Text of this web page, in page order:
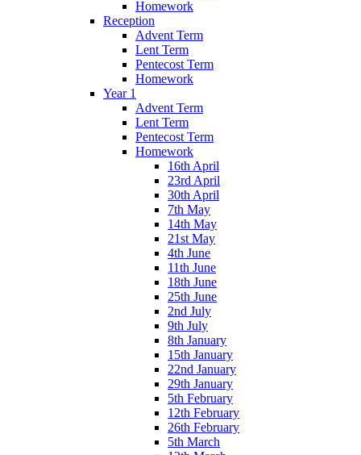
Homework
Reception
Advent Term
Lent Term
Pentecost Term
Homework
Year 1
Advent Term
Lent Term
Pentecost Term
Homework
16th April
23rd April
30th April
7th May
14th May
21st May
4th June
11th June
18th June
25th June
2nd July
9th July
8th January
15th January
22nd January
29th January
5th February
12th February
26th February
5th March